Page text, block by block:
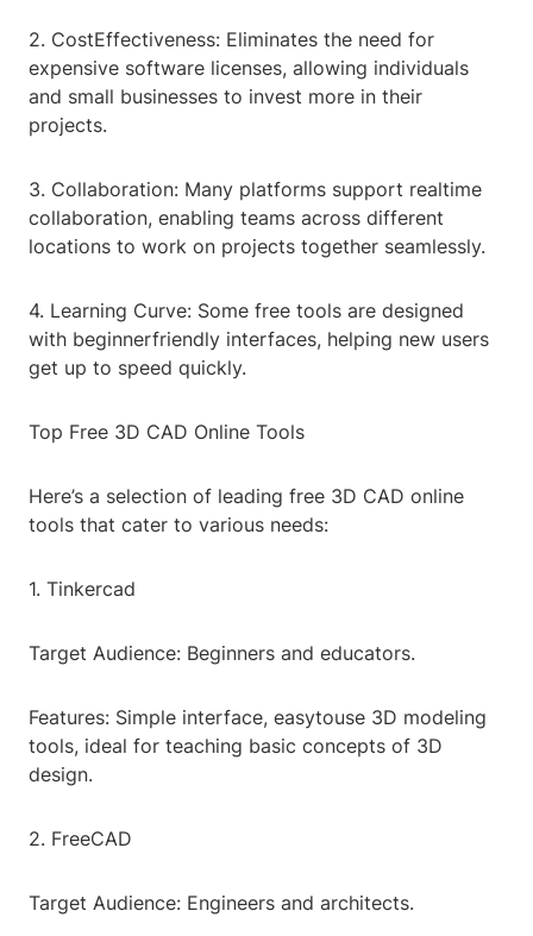
2. CostEffectiveness: Eliminates the need for
expensive software licenses, allowing individuals
and small businesses to invest more in their
projects.
3. Collaboration: Many platforms support realtime
collaboration, enabling teams across different
locations to work on projects together seamlessly.
4. Learning Curve: Some free tools are designed
with beginnerfriendly interfaces, helping new users
get up to speed quickly.
Top Free 3D CAD Online Tools
Here’s a selection of leading free 3D CAD online
tools that cater to various needs:
1. Tinkercad
Target Audience: Beginners and educators.
Features: Simple interface, easytouse 3D modeling
tools, ideal for teaching basic concepts of 3D
design.
2. FreeCAD
Target Audience: Engineers and architects.